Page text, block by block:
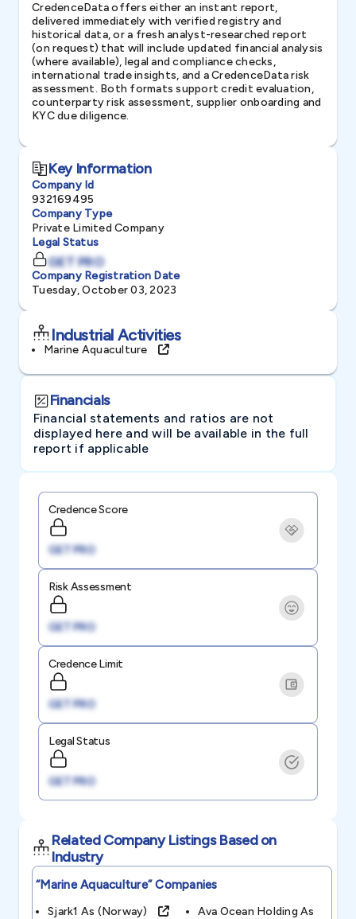
CredenceData offers either an instant report,
delivered immediately with verified registry and
historical data, or a fresh analyst-researched report
(on request) that will include updated financial analysis
(where available), legal and compliance checks,
international trade insights, and a CredenceData risk
assessment. Both formats support credit evaluation,
counterparty risk assessment, supplier onboarding and
KYC due diligence.
Key Information
Company Id
932169495
Company Type
Private Limited Company
Legal Status
GET PRO
Company Registration Date
Tuesday, October 03, 2023
Industrial Activities
Marine Aquaculture
Financials
Financial statements and ratios are not
displayed here and will be available in the full
report if applicable
Credence Score
GET PRO
Risk Assessment
GET PRO
Credence Limit
GET PRO
Legal Status
GET PRO
Related Company Listings Based on
Industry
“marine Aquaculture”Companies
Sjark1 As (norway)
Ava Ocean Holding As